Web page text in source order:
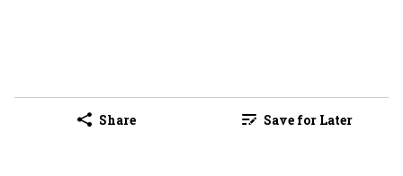
Share Save for Later